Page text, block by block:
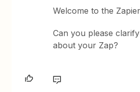
Welcome to the
Can you please
about your Zap?